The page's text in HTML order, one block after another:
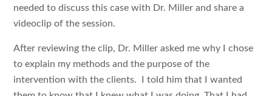
needed to discuss this case with Dr. Miller and share a
videoclip of the session.
After reviewing the clip, Dr. Miller asked me why I chose
to explain my methods and the purpose of the
intervention with the clients. I told him that I wanted